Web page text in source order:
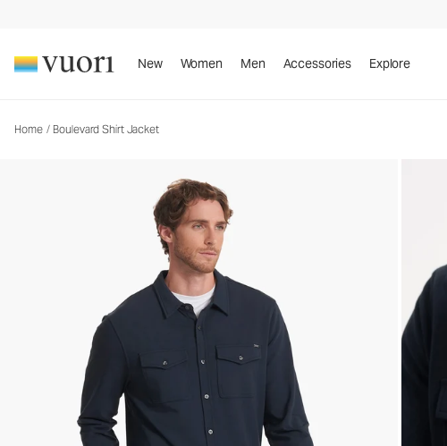
New Women Men Accessories Explore
Home / Boulevard Shirt Jacket